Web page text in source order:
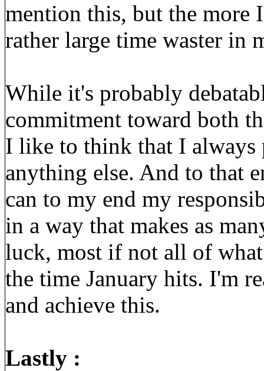
mention this, but the
rather large time waster in
While it's probably
commitment toward both
I like to think that I always
anything else. And to that
can to my end my
in a way that makes as
luck, most if not all of
the time January hits. I'm
and achieve this.
Lastly :